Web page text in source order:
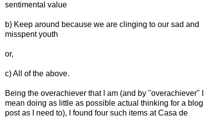
sentimental value
b) Keep around because we are clinging to our sad and
misspent youth
or,
c) All of the above.
Being the overachiever that I am (and by "overachiever" I
mean doing as little as possible actual thinking for a blog
post as I need to), I found four such items at Casa de